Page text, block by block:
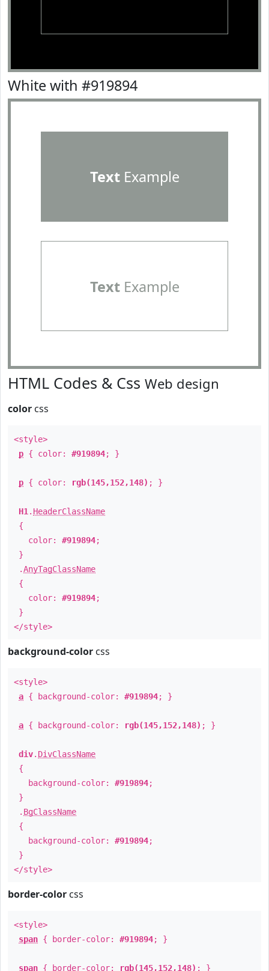
White with #919894
TextExample
TextExample
HTML Codes & Css Web design
color css
<style>
p { color: #919894; }
p { color: rgb(145,152,148) ; }
H1 . HeaderClassName
{
color: #919894;
}
.AnyTagClassName
{
color: #919894;
}
</style>
background-color css
<style>
a { background-color: #919894; }
a { background-color: rgb(145,152,148) ; }
div. DivClassName
{
background-color: #919894;
}
. BgClassName
{
background-color: #919894;
}
</style>
border-color css
<style>
span { border-color: #919894; }
span { border-color: rgb(145,152,148) ; }